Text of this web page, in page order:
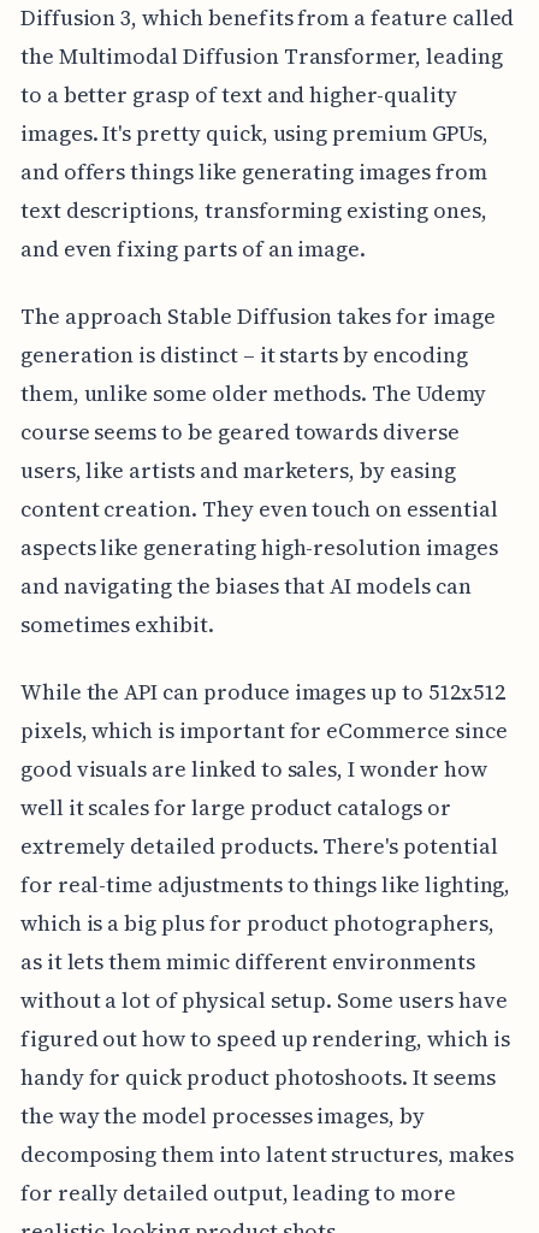
Diffusion 3, which benefits from a feature called
the Multimodal Diffusion Transformer, leading
to a better grasp of text and higher-quality
images. It's pretty quick, using premium GPUs,
and offers things like generating images from
text descriptions, transforming existing ones,
and even fixing parts of an image.
The approach Stable Diffusion takes for image
generation is distinct – it starts by encoding
them, unlike some older methods. The Udemy
course seems to be geared towards diverse
users, like artists and marketers, by easing
content creation. They even touch on essential
aspects like generating high-resolution images
and navigating the biases that AI models can
sometimes exhibit.
While the API can produce images up to 512x512
pixels, which is important for eCommerce since
good visuals are linked to sales, I wonder how
well it scales for large product catalogs or
extremely detailed products. There's potential
for real-time adjustments to things like lighting,
which is a big plus for product photographers,
as it lets them mimic different environments
without a lot of physical setup. Some users have
figured out how to speed up rendering, which is
handy for quick product photoshoots. It seems
the way the model processes images, by
decomposing them into latent structures, makes
for really detailed output, leading to more